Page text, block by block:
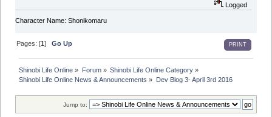
Logged
Character Name: Shonikomaru
PRINT
Pages: [1]Go Up
Shinobi Life Online » Forum» Shinobi Life Online Category»
Shinobi Life Online News & Announcements » Dev Blog 3- April 3rd 2016
Jump to: